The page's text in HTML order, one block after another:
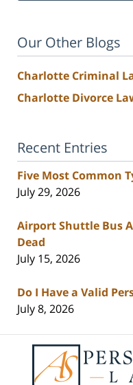
Our Other Blogs
Charlotte Criminal
Charlotte Divorce
Recent Entries
Five Most Common
July 29, 2026
Airport Shuttle Bus
Dead
July 15, 2026
Do I Have a Valid
July 8, 2026